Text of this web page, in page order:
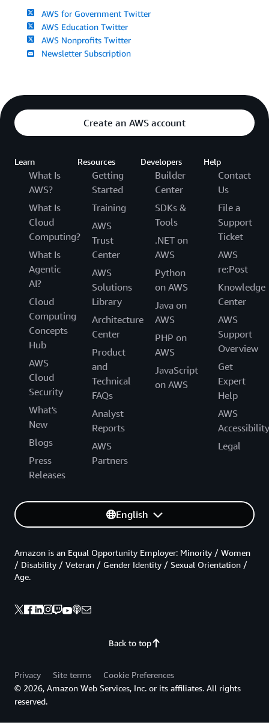
AWS for Government Twitter
AWS Education Twitter
AWS Nonprofits Twitter
Newsletter Subscription
Create an AWS account
Learn
What Is
AWS?
What Is
Cloud
Computing?
What Is
Agentic
AI?
Cloud
Computing
Concepts
Hub
AWS
Cloud
Security
What's
New
Blogs
Press
Releases
Resources
Getting
Started
Training
AWS
Trust
Center
AWS
Solutions
Library
Architecture
Center
Product
and
Technical
FAQs
Analyst
Reports
AWS
Partners
Developers
Builder
Center
SDKs &
Tools
.NET on
AWS
Python
on AWS
Java on
AWS
PHP on
AWS
JavaScript
on AWS
Help
Contact
Us
File a
Support
Ticket
AWS
re:Post
Knowledge
Center
AWS
Support
Overview
Get
Expert
Help
AWS
Accessibility
Legal
English
Back to top
Amazon is an Equal Opportunity Employer: Minority / Women
/ Disability / Veteran / Gender Identity / Sexual Orientation /
Age.
Privacy Site terms
Cookie Preferences
© 2026, Amazon Web Services, Inc. or its affiliates. All rights
reserved.